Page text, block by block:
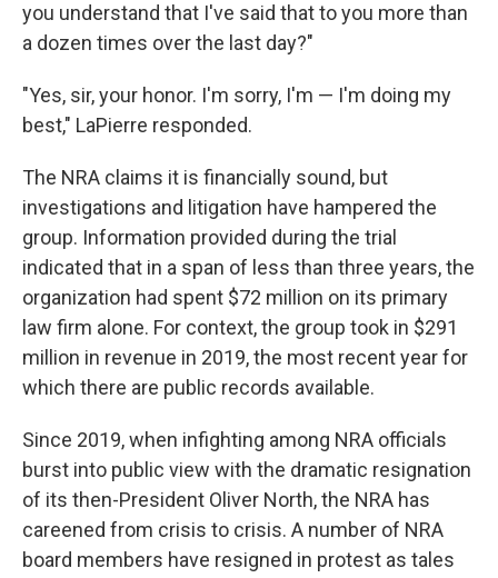
you understand that I've said that to you more than
a dozen times over the last day?"
"Yes, sir, your honor. I'm sorry, I'm — I'm doing my
best," LaPierre responded.
The NRA claims it is financially sound, but
investigations and litigation have hampered the
group. Information provided during the trial
indicated that in a span of less than three years, the
organization had spent $72 million on its primary
law firm alone. For context, the group took in $291
million in revenue in 2019, the most recent year for
which there are public records available.
Since 2019, when infighting among NRA officials
burst into public view with the dramatic resignation
of its then-President Oliver North, the NRA has
careened from crisis to crisis. A number of NRA
board members have resigned in protest as tales